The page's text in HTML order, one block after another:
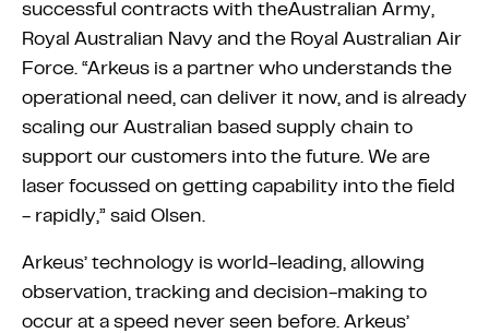
successful contracts with theAustralian Army,
Royal Australian Navy and the Royal Australian Air
Force. “Arkeus is a partner who understands the
operational need, can deliver it now, and is already
scaling our Australian based supply chain to
support our customers into the future. We are
laser focussed on getting capability into the field
- rapidly,” said Olsen.
Arkeus’ technology is world-leading, allowing
observation, tracking and decision-making to
occur at a speed never seen before. Arkeus’